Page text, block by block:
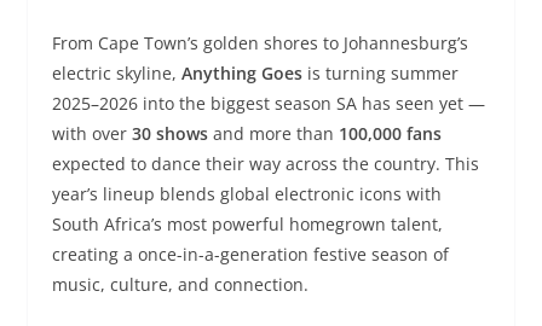
From Cape Town’s golden shores to Johannesburg’s
electric skyline, Anything Goesis turning summer
2025–2026 into the biggest season SA has seen yet —
with over 30 showsand more than 100,000 fans
expected to dance their way across the country. This
year’s lineup blends global electronic icons with
South Africa’s most powerful homegrown talent,
creating a once-in-a-generation festive season of
music, culture, and connection.